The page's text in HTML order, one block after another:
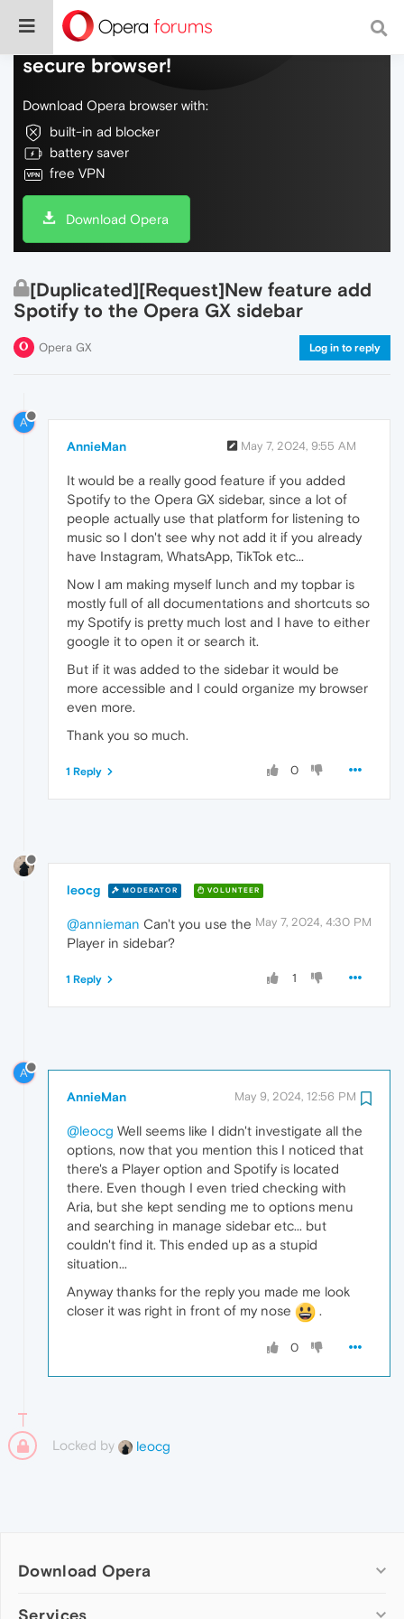
Do more on the web, with a fast and
secure browser!
Download Opera browser with:
built-in ad blocker
battery saver
free VPN
Download Opera
[Duplicated][Request]New feature add
Spotify to the Opera GX sidebar
Opera GX Log in to reply
A
AnnieMan May 7, 2024, 9:55 AM
It would be a really good feature if you added
Spotify to the Opera GX sidebar, since a lot of
people actually use that platform for listening to
music so I don't see why not add it if you already
have Instagram, WhatsApp, TikTok etc...
Now I am making myself lunch and my topbar is
mostly full of all documentations and shortcuts so
my Spotify is pretty much lost and I have to either
google it to open it or search it.
But if it was added to the sidebar it would be
more accessible and I could organize my browser
even more.
Thank you so much.
0
1 Reply
leocg MODERATOR VOLUNTEER
May 7, 2024, 4:30 PM
@annieman Can't you use the
Player in sidebar?
1
1 Reply
A
AnnieMan May 9, 2024, 12:56 PM
@leocg Well seems like I didn't investigate all the
options, now that you mention this I noticed that
there's a Player option and Spotify is located
there. Even though I even tried checking with
Aria, but she kept sending me to options menu
and searching in manage sidebar etc... but
couldn't find it. This ended up as a stupid
situation...
Anyway thanks for the reply you made me look
closer it was right in front of my nose
.
0
Locked by leocg
Download Opera
Computer browsers
Services